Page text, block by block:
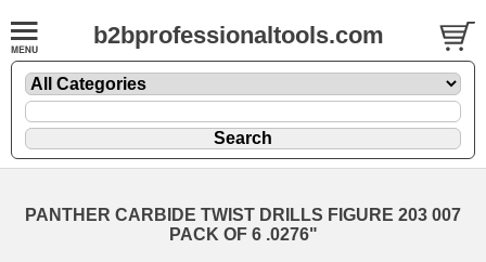
b2bprofessionaltools.com
PANTHER CARBIDE TWIST DRILLS FIGURE 203 007
PACK OF 6 .0276"